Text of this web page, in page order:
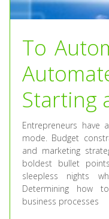
To
Starting
Entrepreneurs
mode. Budget
and marketing
boldest bullet
sleepless nights
Determining how
business processes